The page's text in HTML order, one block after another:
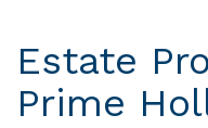
Estate
Prime